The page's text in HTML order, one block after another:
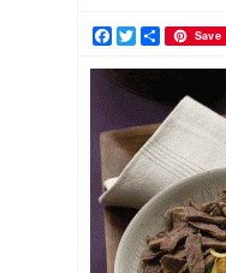
Facebook
TwitterShareSave